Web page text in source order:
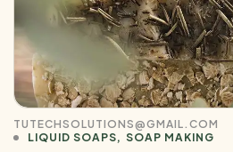
TUTECHSOLUTIONS@GMAIL.COM
LIQUID SOAPS
SOAP MAKING